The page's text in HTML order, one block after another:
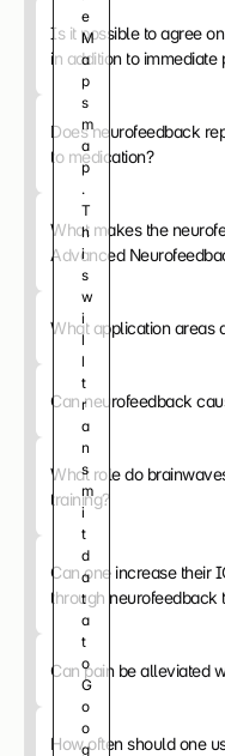
c
o
n
t
e
n
t
a
n
d
a
d
v
e
r
t
i
s
e
m
e
n
t
s
.
C
l
i
c
k
h
e
r
e
t
Is it possible to agree
in addition to
Does neurofeedback
to medication?
What makes the
Advanced
What application areas
Can neurofeedback
What role do
training?
Can one increase their
through neurofeedback
Can pain be alleviated
How often should one
e
M
a
p
s
m
a
p
.
T
h
i
s
w
i
l
l
t
r
a
n
s
m
i
t
d
a
t
a
t
o
G
o
o
g